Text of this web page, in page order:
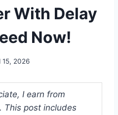
With Delay
Now!
15, 2026
I earn from
This post includes